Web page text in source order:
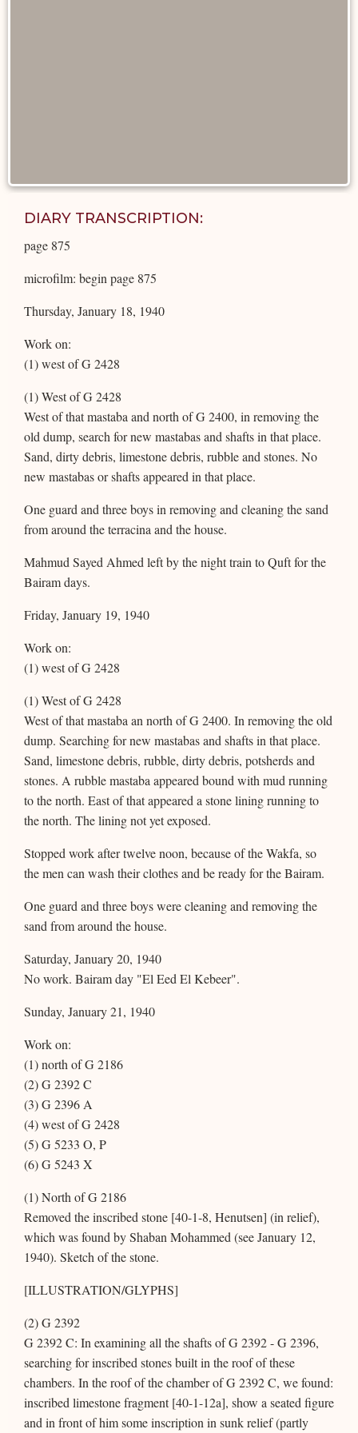
DIARY TRANSCRIPTION:
page 875
microfilm: begin page 875
Thursday, January 18, 1940
Work on:
(1) west of G 2428
(1) West of G 2428
West of that mastaba and north of G 2400, in removing the
old dump, search for new mastabas and shafts in that place.
Sand, dirty debris, limestone debris, rubble and stones. No
new mastabas or shafts appeared in that place.
One guard and three boys in removing and cleaning the sand
from around the terracina and the house.
Mahmud Sayed Ahmed left by the night train to Quft for the
Bairam days.
Friday, January 19, 1940
Work on:
(1) west of G 2428
(1) West of G 2428
West of that mastaba an north of G 2400. In removing the old
dump. Searching for new mastabas and shafts in that place.
Sand, limestone debris, rubble, dirty debris, potsherds and
stones. A rubble mastaba appeared bound with mud running
to the north. East of that appeared a stone lining running to
the north. The lining not yet exposed.
Stopped work after twelve noon, because of the Wakfa, so
the men can wash their clothes and be ready for the Bairam.
One guard and three boys were cleaning and removing the
sand from around the house.
Saturday, January 20, 1940
No work. Bairam day "El Eed El Kebeer".
Sunday, January 21, 1940
Work on:
(1) north of G 2186
(2) G 2392 C
(3) G 2396 A
(4) west of G 2428
(5) G 5233 O, P
(6) G 5243 X
(1) North of G 2186
Removed the inscribed stone [40-1-8, Henutsen] (in relief),
which was found by Shaban Mohammed (see January 12,
1940). Sketch of the stone.
[ILLUSTRATION/GLYPHS]
(2) G 2392
G 2392 C: In examining all the shafts of G 2392 - G 2396,
searching for inscribed stones built in the roof of these
chambers. In the roof of the chamber of G 2392 C, we found:
inscribed limestone fragment [40-1-12a], show a seated figure
and in front of him some inscription in sunk relief (partly